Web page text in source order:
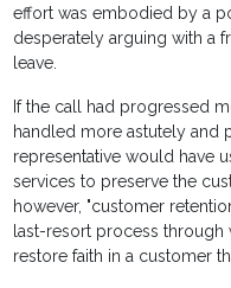
effort was embodied by a
desperately arguing with a
leave.
If the call had progressed
handled more astutely and
representative would have
services to preserve the
however, "customer
last-resort process through
restore faith in a customer